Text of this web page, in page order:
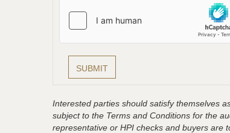
Interested parties should satisfy themselves
subject to the Terms and Conditions for the
representative or HPI checks and buyers are